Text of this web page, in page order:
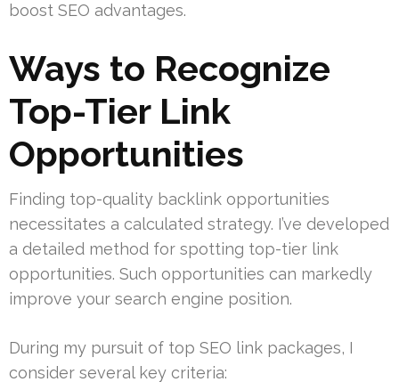
boost SEO advantages.
Ways to Recognize
Top-Tier Link
Opportunities
Finding top-quality backlink opportunities
necessitates a calculated strategy. I’ve developed
a detailed method for spotting top-tier link
opportunities. Such opportunities can markedly
improve your search engine position.
During my pursuit of top SEO link packages, I
consider several key criteria: